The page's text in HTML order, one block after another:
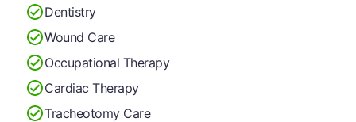
Dentistry
Wound Care
Occupational Therapy
Cardiac Therapy
Tracheotomy Care